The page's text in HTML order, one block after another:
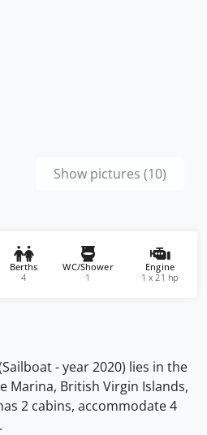
Show pictures (10)
Berths
4
WC/Shower
1
Engine
1 x 21 hp
- year 2020) lies in the
Marina, British Virgin Islands,
2 cabins, accommodate 4